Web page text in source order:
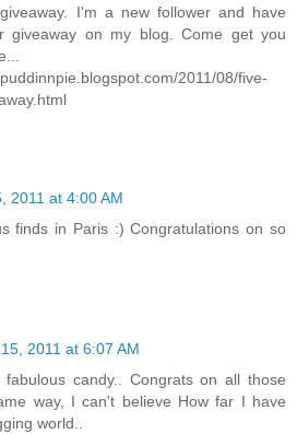
I'm a new follower and have
giveaway on my blog. Come get you
2011/08/five-
2011 at 4:00 AM
finds in Paris :) Congratulations on so
2011 at 6:07 AM
candy.. Congrats on all those
way, I can't believe How far I have
world..